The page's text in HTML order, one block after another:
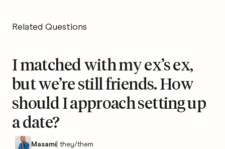
Related Questions
I matched with my ex’s ex,
but we’re still friends. How
should I approach setting up
a date?
Masami they/them